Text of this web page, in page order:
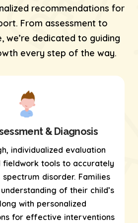
recommendations for
From assessment to
we’re dedicated to guiding
every step of the way.
& Diagnosis
individualized evaluation
fieldwork toolsto accurately
disorder. Families
of their child’s
with personalized
for effective interventions